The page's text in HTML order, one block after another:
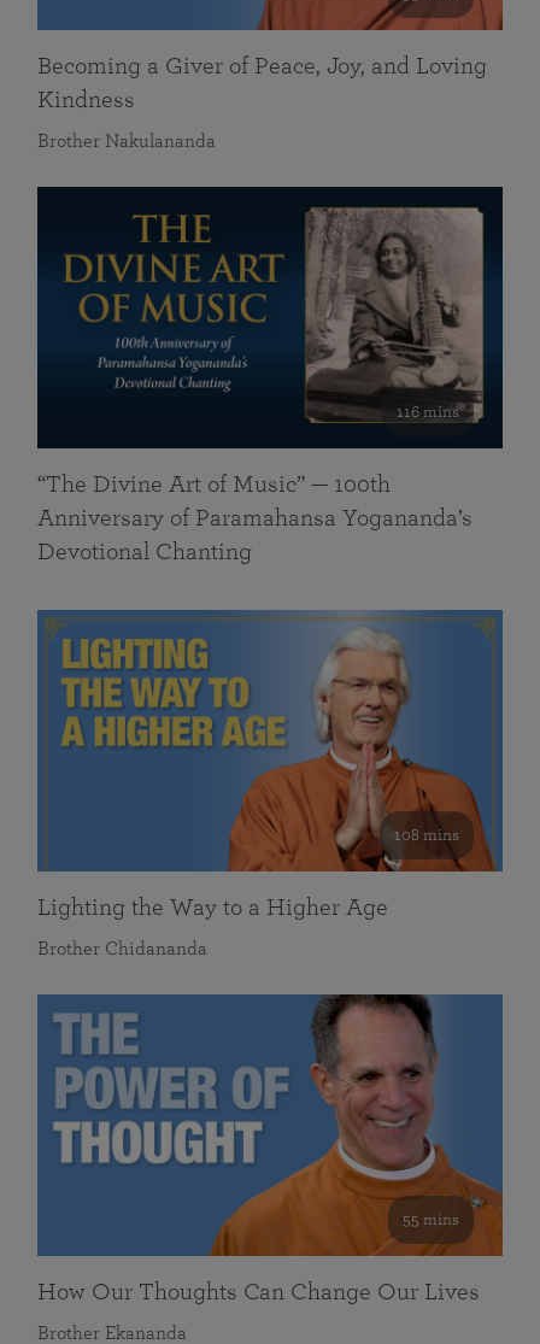
Becoming a Giver of Peace, Joy, and Loving
Kindness
Brother Nakulananda
116 mins
“The Divine Art of Music” — 100th
Anniversary of Paramahansa Yogananda’s
Devotional Chanting
108 mins
Lighting the Way to a Higher Age
Brother Chidananda
55 mins
How Our Thoughts Can Change Our Lives
Brother Ekananda